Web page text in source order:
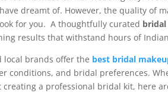
dreamt of. However, the quality of
for you. A thoughtfully curated
results that withstand hours of
brands offer the best bridal
conditions, and bridal preferences.
a professional bridal kit, here